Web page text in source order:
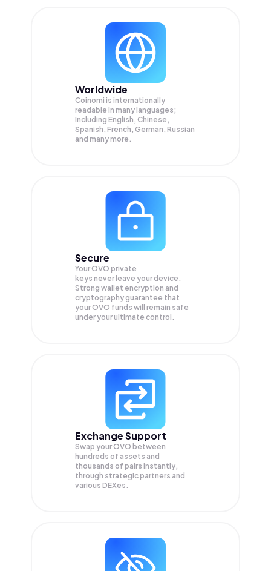
Worldwide
Coinomi is internationally
readable in many languages;
Including English, Chinese,
Spanish, French, German, Russian
and many more.
Secure
Your OVO private
keys never leave your device.
Strong wallet encryption and
cryptography guarantee that
yourOVO funds will remain safe
under your ultimate control.
Exchange Support
Swap yourOVO between
hundreds of assets and
thousands of pairs instantly,
through strategic partners and
various DEXes.